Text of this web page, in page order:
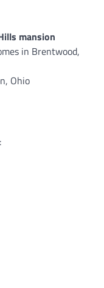
mansion
in Brentwood,
Ohio